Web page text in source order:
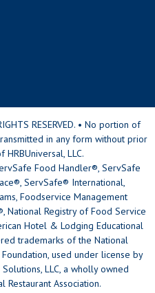
RESERVED. • No portion of
in any form without prior
LLC.
Food Handler®, ServSafe
ServSafe® International,
Foodservice Management
National Registry of Food Service
Hotel & Lodging Educational
trademarks of the National
used under license by
LLC, a wholly owned
Restaurant Association.